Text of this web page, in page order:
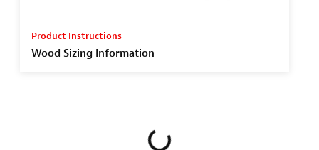
Product Instructions
Wood Sizing Information